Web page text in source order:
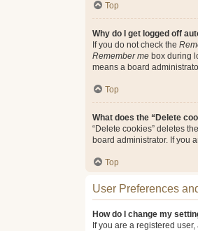
Top
Why do I get logged off
If you do not check the
Remember me box during
means a board
Top
What does the “Delete
“Delete cookies” deletes
board administrator. If you
Top
User Preferences
How do I change my
If you are a registered